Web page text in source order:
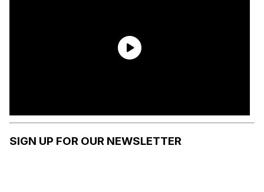
SIGN UP FOR OUR NEWSLETTER